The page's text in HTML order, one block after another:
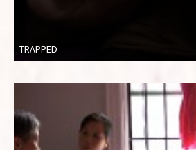
TRAPPED